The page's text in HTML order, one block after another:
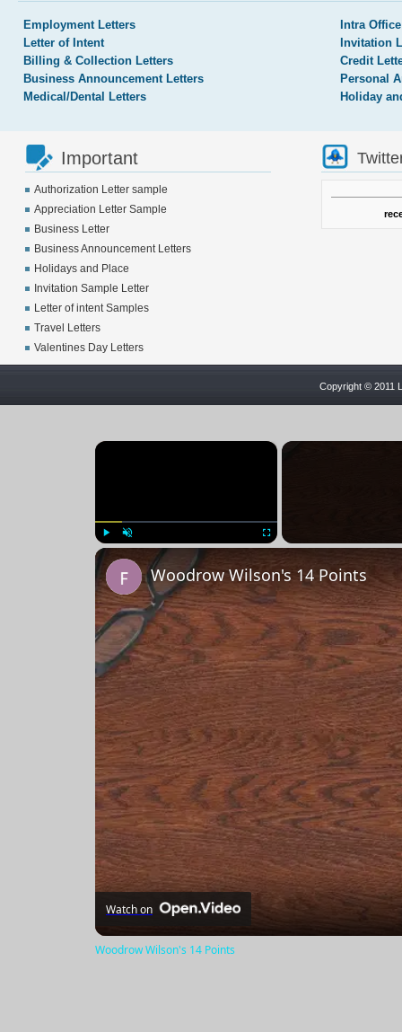
Employment Letters
Letter of Intent
Billing & Collection Letters
Business Announcement Letters
Medical/Dental Letters
Intra
Invitation
Credit
Personal
Holiday
Important
Authorization Letter sample
Appreciation Letter Sample
Business Letter
Business Announcement Letters
Holidays and Place
Invitation Sample Letter
Letter of intent Samples
Travel Letters
Valentines Day Letters
Copyright © 2011
×
Woodrow Wilson's 14 Points
Watch on
Woodrow Wilson's 14 Points